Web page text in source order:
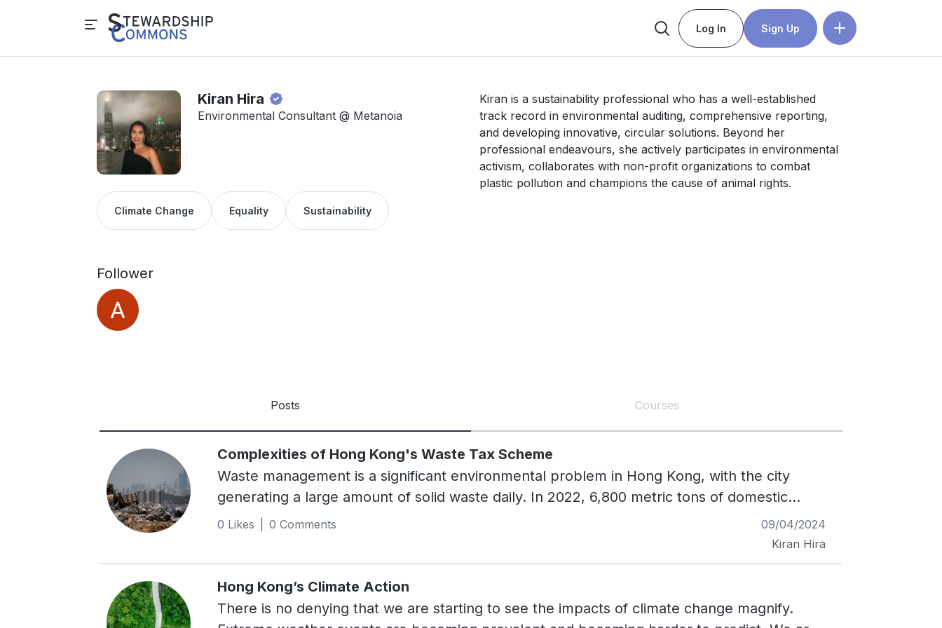
Log In Sign Up
Kiran Hira
Environmental Consultant @ Metanoia
Climate Change Equality Sustainability
Follower
Kiran is a sustainability professional who has a well-established
track record in environmental auditing, comprehensive reporting,
and developing innovative, circular solutions. Beyond her
professional endeavours, she actively participates in environmental
activism, collaborates with non-profit organizations to combat
plastic pollution and champions the cause of animal rights.
Posts Courses
Complexities of Hong Kong's Waste Tax Scheme
Waste management is a significant environmental problem in Hong Kong, with the city
generating a large amount of solid waste daily. In 2022, 6,800 metric tons of domestic
waste ended up in landfills every day. This is equivalent to the weight of about 3,400 Asian
male elephants. The lack of a sufficient waste management system in Hong Kong has
resulted in overflowing landfills and increasing methane emissions as a result. Methane is a
powerful greenhouse gas that has 80 times the warming power of carbon dioxide over 20
years. Despite efforts to promote recycling and waste reduction, Hong Kong struggles with
limited recycling infrastructure and low recycling rates, exacerbating the waste
0 Likes | 0 Comments
09/04/2024
Kiran Hira
Hong Kong’s Climate Action
There is no denying that we are starting to see the impacts of climate change magnify.